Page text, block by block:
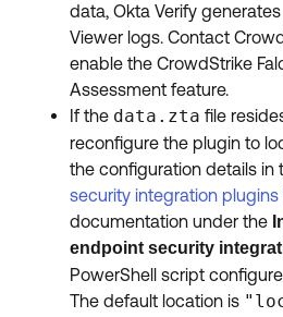
data, Okta Verify
Viewer logs. Contact
enable the CrowdStrike
Assessment feature.
If the data.zta file
reconfigure the plugin to
the configuration details in
security integration
documentation under the
endpoint security
PowerShell script
The default location is